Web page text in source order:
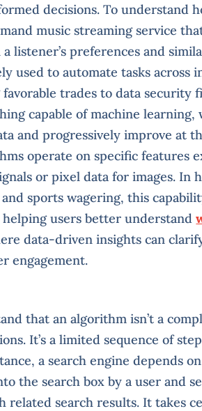
decisions. To understand
music streaming service
a listener’s preferences and
used to automate tasks across
trades to data security
capable of machine learning,
and progressively improve at
operate on specific features
or pixel data for images. In
sports wagering, this
users better understand
data-driven insights can
engagement.
that an algorithm isn’t a
It’s a limited sequence of
a search engine depends
the search box by a user and
related search results. It takes